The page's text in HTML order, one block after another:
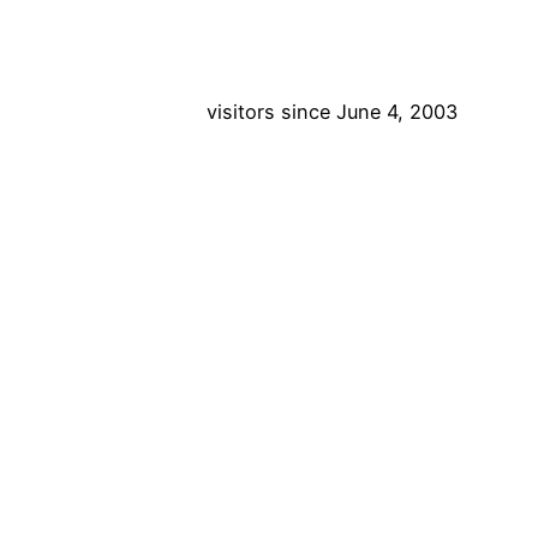
visitors since June 4, 2003